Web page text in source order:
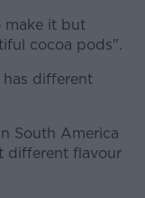
make it but
cocoa pods".
has different
South America
different flavour